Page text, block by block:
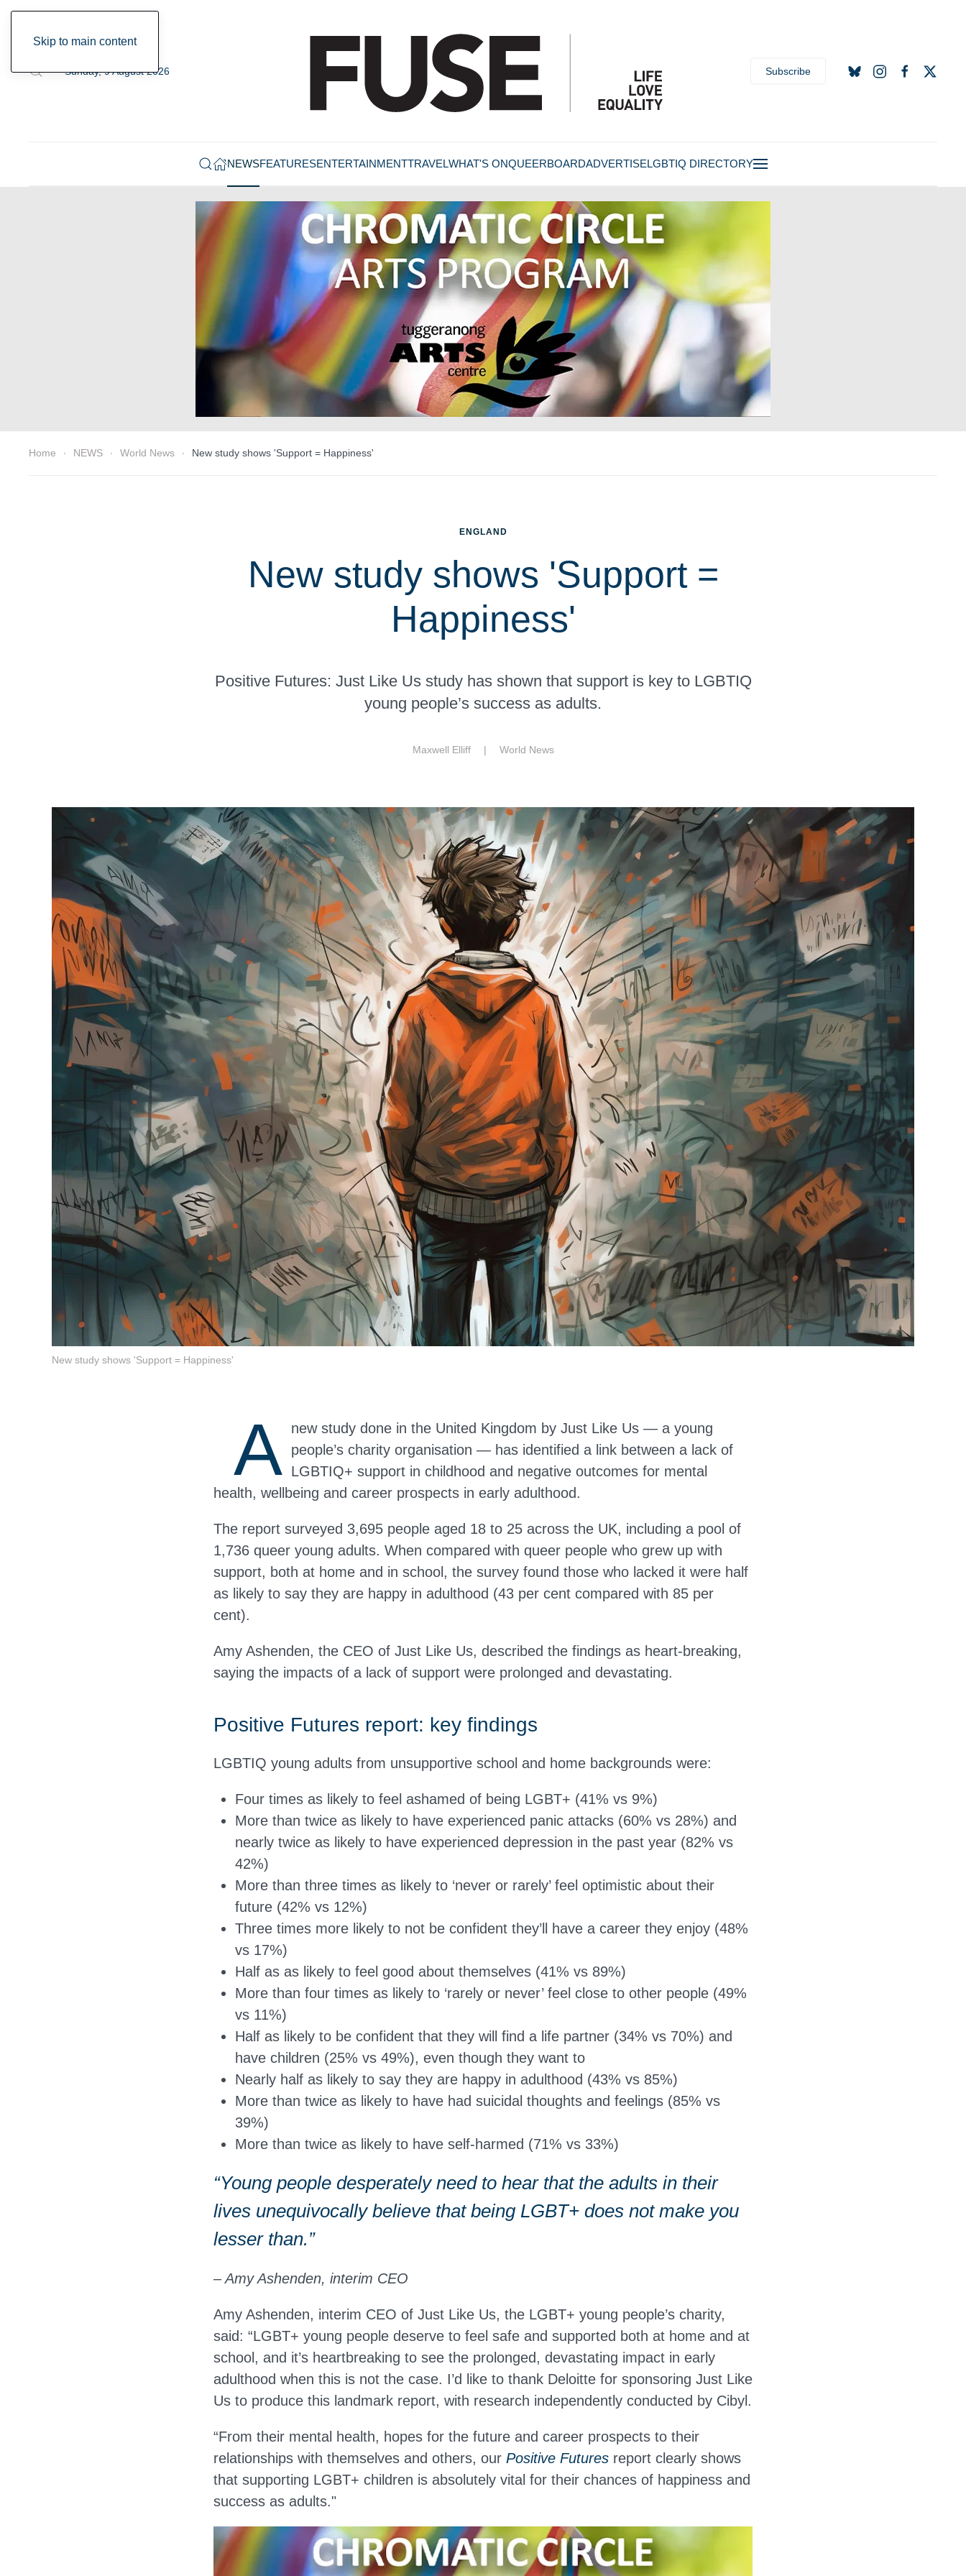
Skip to main content
Sunday, 9 August 2026 Subscribe
NEWSFEATURESENTERTAINMENTTRAVELWHAT'S ONQUEERBOARDADVERTISELGBTIQ DIRECTORY
Home NEWS World News New study shows 'Support = Happiness'
ENGLAND
New study shows 'Support =
Happiness'
Positive Futures: Just Like Us study has shown that support is key to LGBTIQ
young people’s success as adults.
Maxwell Elliff | World News
New study shows 'Support = Happiness'
A new study done in the United Kingdom by Just Like Us — a young
people’s charity organisation — has identified a link between a lack of
LGBTIQ+ support in childhood and negative outcomes for mental
health, wellbeing and career prospects in early adulthood.
The report surveyed 3,695 people aged 18 to 25 across the UK, including a pool of
1,736 queer young adults. When compared with queer people who grew up with
support, both at home and in school, the survey found those who lacked it were half
as likely to say they are happy in adulthood (43 per cent compared with 85 per
cent).
Amy Ashenden, the CEO of Just Like Us, described the findings as heart-breaking,
saying the impacts of a lack of support were prolonged and devastating.
Positive Futures report: key findings
LGBTIQ young adults from unsupportive school and home backgrounds were:
Four times as likely to feel ashamed of being LGBT+ (41% vs 9%)
More than twice as likely to have experienced panic attacks (60% vs 28%) and
nearly twice as likely to have experienced depression in the past year (82% vs
42%)
More than three times as likely to ‘never or rarely’ feel optimistic about their
future (42% vs 12%)
Three times more likely to not be confident they’ll have a career they enjoy (48%
vs 17%)
Half as as likely to feel good about themselves (41% vs 89%)
More than four times as likely to ‘rarely or never’ feel close to other people (49%
vs 11%)
Half as likely to be confident that they will find a life partner (34% vs 70%) and
have children (25% vs 49%), even though they want to
Nearly half as likely to say they are happy in adulthood (43% vs 85%)
More than twice as likely to have had suicidal thoughts and feelings (85% vs
39%)
More than twice as likely to have self-harmed (71% vs 33%)
“Young people desperately need to hear that the adults in their
lives unequivocally believe that being LGBT+ does not make you
lesser than.”
– Amy Ashenden, interim CEO
Amy Ashenden, interim CEO of Just Like Us, the LGBT+ young people’s charity,
said: “LGBT+ young people deserve to feel safe and supported both at home and at
school, and it’s heartbreaking to see the prolonged, devastating impact in early
adulthood when this is not the case. I’d like to thank Deloitte for sponsoring Just Like
Us to produce this landmark report, with research independently conducted by Cibyl.
“From their mental health, hopes for the future and career prospects to their
relationships with themselves and others, our Positive Futures report clearly shows
that supporting LGBT+ children is absolutely vital for their chances of happiness and
success as adults."